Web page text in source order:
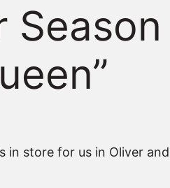
store for us in Oliver